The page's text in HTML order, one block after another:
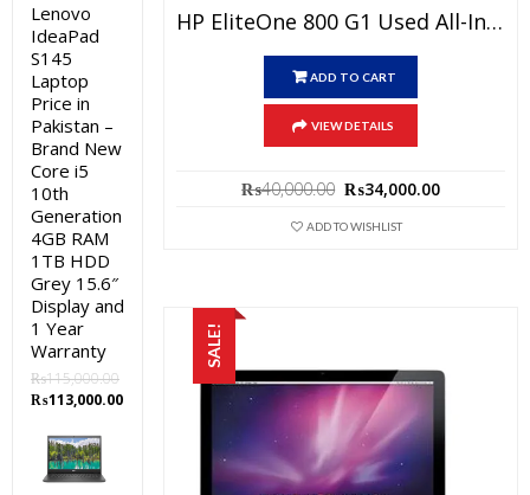
HP EliteOne 800 G1 Used All-In-One PC Price In Pakistan – Core I5 4th Generation 4GB RAM 500GB HDD Black 23″ And 15 Days Check Warranty
ADD TO CART
VIEW DETAILS
₨40,000.00 Original
was:
₨34,000.00
ADD TO WISHLIST
SALE!
Lenovo
IdeaPad
S145
Laptop
Price in
Pakistan –
Brand New
Core i5
10th
Generation
4GB RAM
1TB HDD
Grey 15.6″
Display and
1 Year
Warranty
₨115,000.00
Original
was:
₨115,000.00.
₨113,000.00Current